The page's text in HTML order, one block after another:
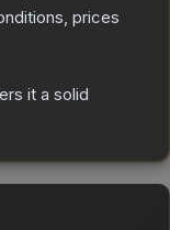
prices
it a solid